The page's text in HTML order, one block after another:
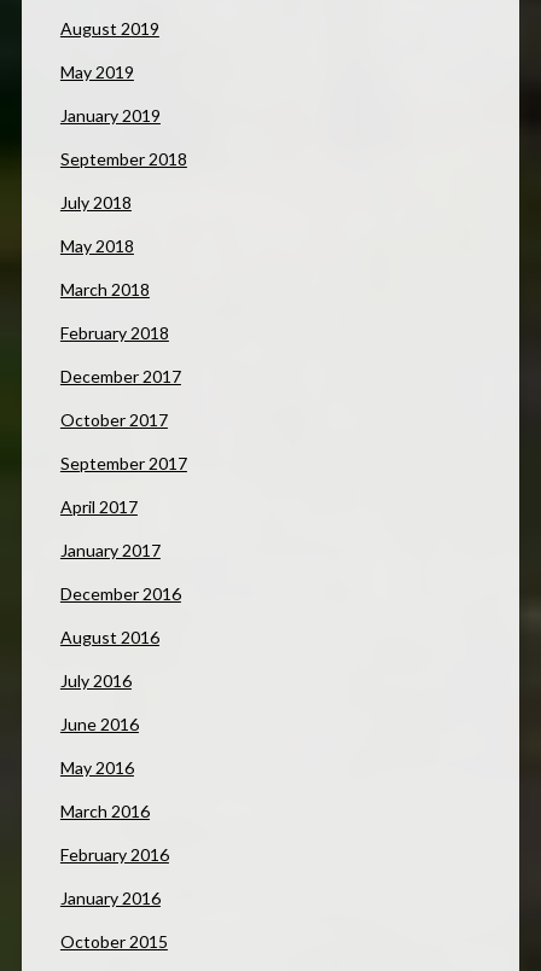
August 2019
May 2019
January 2019
September 2018
July 2018
May 2018
March 2018
February 2018
December 2017
October 2017
September 2017
April 2017
January 2017
December 2016
August 2016
July 2016
June 2016
May 2016
March 2016
February 2016
January 2016
October 2015